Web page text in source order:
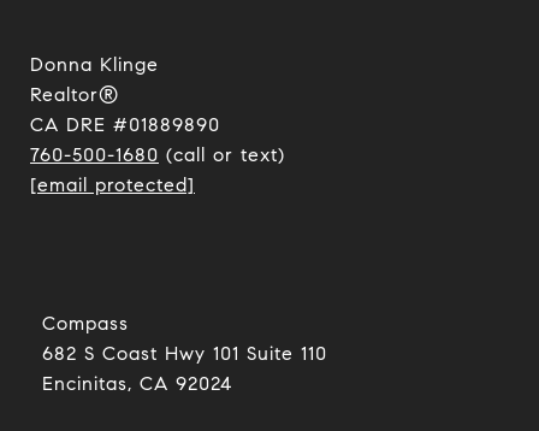
Donna Klinge
Realtor®
CA DRE #01889890
760-500-1680 (call or text)
[email protected]
Compass
682 S Coast Hwy 101 Suite 110
Encinitas, CA 92024​​​​​​​